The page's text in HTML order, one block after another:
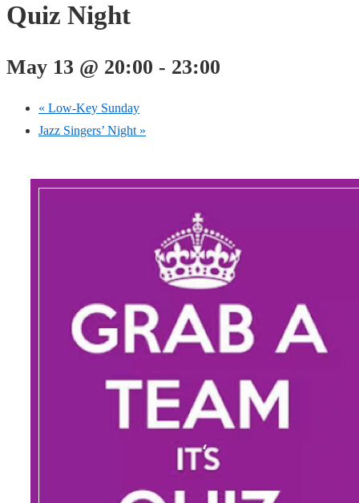
Quiz Night
May 13 @ 20:00 - 23:00
« Low-Key Sunday
Jazz Singers’ Night »